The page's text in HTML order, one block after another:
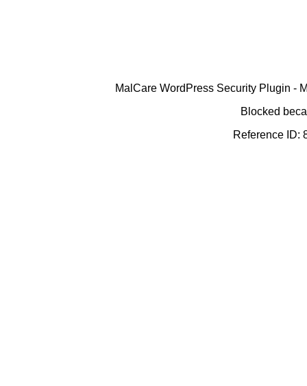
MalCare WordPress Security Plugin -
Blocked
Reference ID: